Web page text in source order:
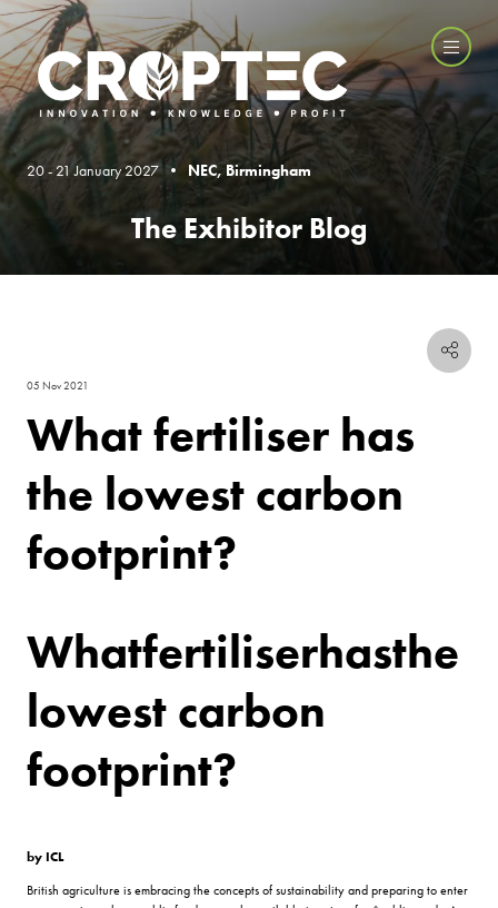
20 - 21 January 2027 • NEC, Birmingham
The Exhibitor Blog
05 Nov 2021
What fertiliser has
the lowest carbon
footprint?
Whatfertiliserhasthe
lowest carbon
footprint?
by ICL
British agriculture is embracing the concepts of sustainability and preparing to enter